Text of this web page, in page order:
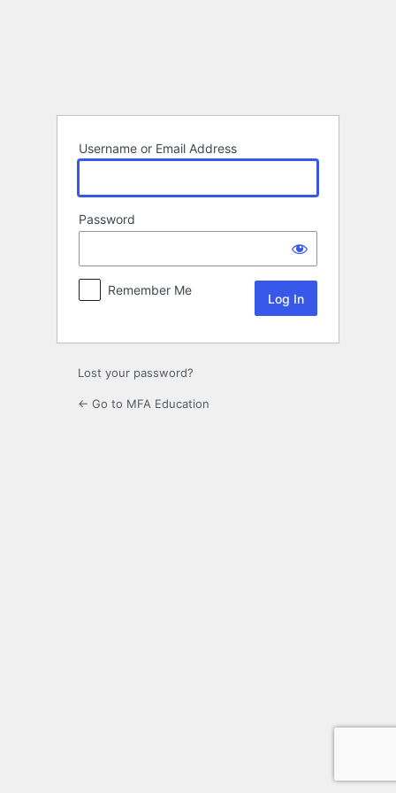
Username or Email Address
Password
Remember Me
Lost your password?
← Go to MFA Education